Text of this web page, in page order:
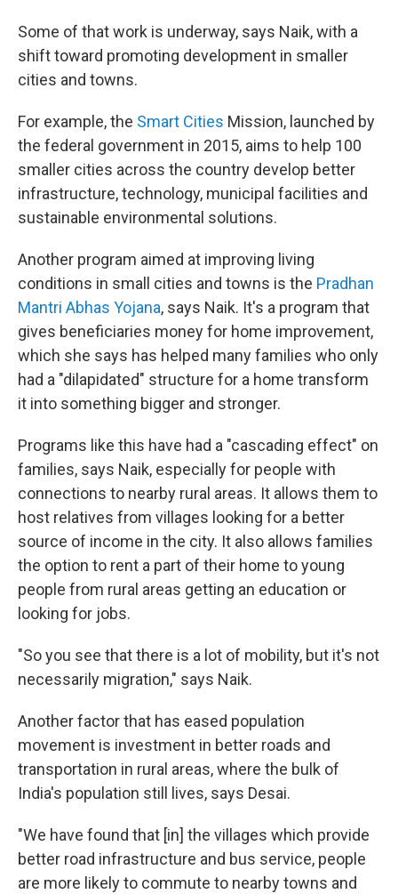
Some of that work is underway, says Naik, with a
shift toward promoting development in smaller
cities and towns.
For example, the Smart Cities Mission, launched by
the federal government in 2015, aims to help 100
smaller cities across the country develop better
infrastructure, technology, municipal facilities and
sustainable environmental solutions.
Another program aimed at improving living
conditions in small cities and towns is the Pradhan
Mantri Abhas Yojana, says Naik. It's a program that
gives beneficiaries money for home improvement,
which she says has helped many families who only
had a "dilapidated" structure for a home transform
it into something bigger and stronger.
Programs like this have had a "cascading effect" on
families, says Naik, especially for people with
connections to nearby rural areas. It allows them to
host relatives from villages looking for a better
source of income in the city. It also allows families
the option to rent a part of their home to young
people from rural areas getting an education or
looking for jobs.
"So you see that there is a lot of mobility, but it's not
necessarily migration," says Naik.
Another factor that has eased population
movement is investment in better roads and
transportation in rural areas, where the bulk of
India's population still lives, says Desai.
"We have found that [in] the villages which provide
better road infrastructure and bus service, people
are more likely to commute to nearby towns and